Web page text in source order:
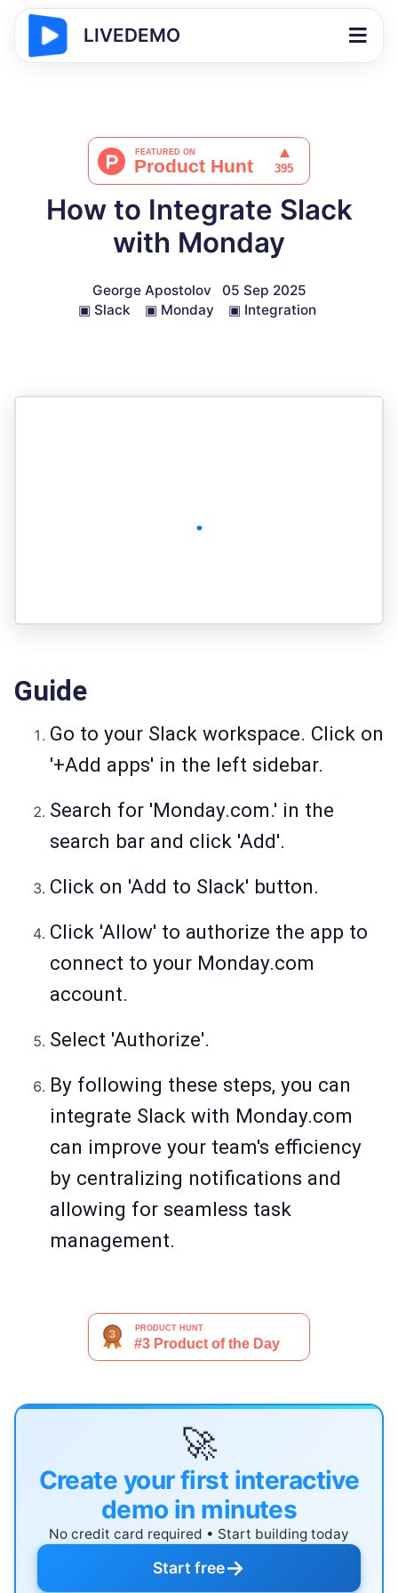
LIVEDEMO
How to Integrate Slack
with Monday
George Apostolov
05 Sep 2025
▣ Slack ▣ Monday ▣ Integration
Guide
Go to your Slack workspace. Click on
'+Add apps' in the left sidebar.
Search for 'Monday.com.' in the
search bar and click 'Add'.
Click on 'Add to Slack' button.
Click 'Allow' to authorize the app to
connect to your Monday.com
account.
Select 'Authorize'.
By following these steps, you can
integrate Slack with Monday.com
can improve your team's efficiency
by centralizing notifications and
allowing for seamless task
management.
🚀
Create your first interactive
demo in minutes
No credit card required • Start building today
Start free→